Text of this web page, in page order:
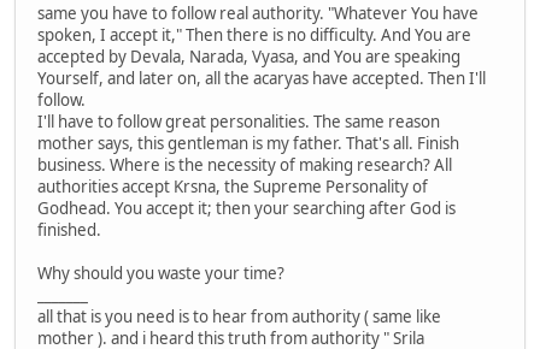
same you have to follow real authority. "Whatever You have
spoken, I accept it," Then there is no difficulty. And You are
accepted by Devala, Narada, Vyasa, and You are speaking
Yourself, and later on, all the acaryas have accepted. Then I'll
follow.
I'll have to follow great personalities. The same reason
mother says, this gentleman is my father. That's all. Finish
business. Where is the necessity of making research? All
authorities accept Krsna, the Supreme Personality of
Godhead. You accept it; then your searching after God is
finished.
Why should you waste your time?
all that is you need is to hear from authority ( same like
mother ). and i heard this truth from authority " Srila